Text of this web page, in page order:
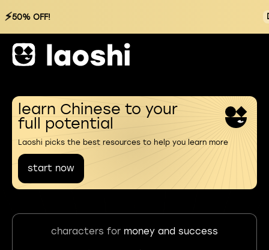
⚡50% OFF!
learn Chinese to your
full potential
Laoshi picks the best resources to help you learn more
start now
characters for money and success